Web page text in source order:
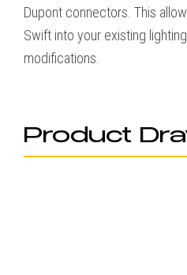
Dupont connectors. This
Swift into your existing
modifications.
Product